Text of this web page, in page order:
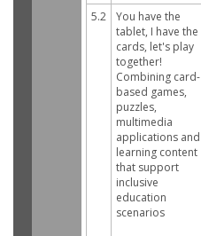
5.2
You have the
tablet, I have the
cards, let's play
together!
Combining card-
based games,
puzzles,
multimedia
applications and
learning content
that support
inclusive
education
scenarios